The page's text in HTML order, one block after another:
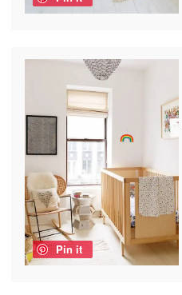
Pin it